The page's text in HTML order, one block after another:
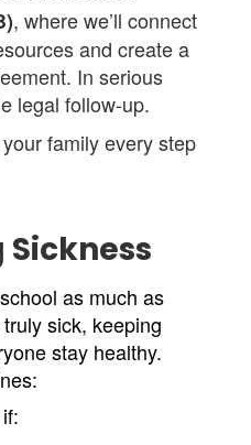
, where we’ll connect
and create a
In serious
legal follow-up.
family every step
as much as
sick, keeping
stay healthy.